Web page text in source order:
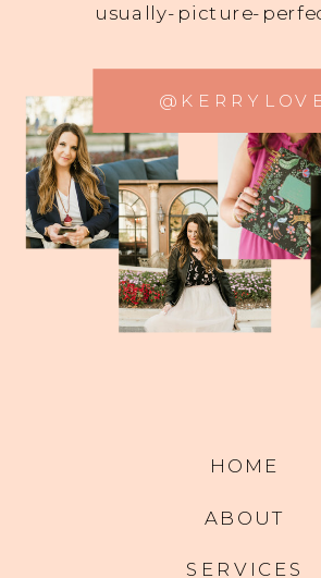
usually-picture-
HOME
ABOUT
SERVICES